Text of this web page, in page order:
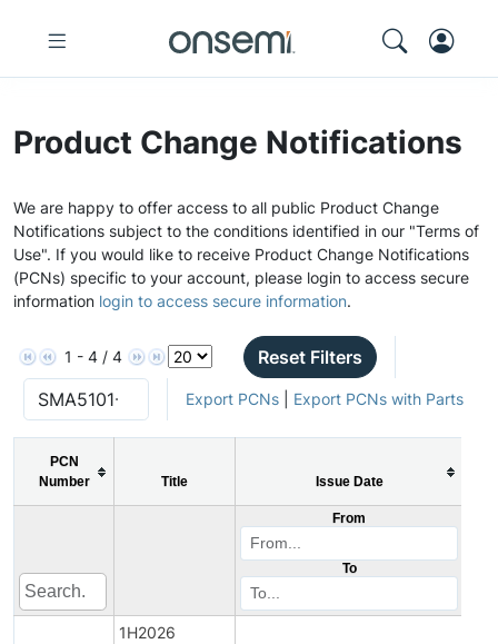
Product Change Notifications
We are happy to offer access to all public Product Change
Notifications subject to the conditions identified in our "Terms of
Use". If you would like to receive Product Change Notifications
(PCNs) specific to your account, please login to access secure
information login to access secure information.
1 - 4 / 4 Reset Filters
Export PCNs| Export PCNs with Parts
PCN
Number
Title Issue Date
From
To
1H2026